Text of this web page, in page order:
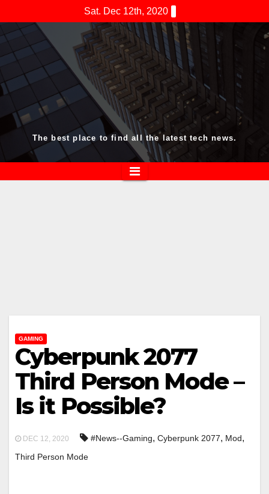
to
content
Sat. Dec 12th, 2020
The best place to find all the latest tech news.
GAMING
Cyberpunk 2077
Third Person Mode –
Is it Possible?
DEC 12, 2020 #News--Gaming, Cyberpunk 2077, Mod,
Third Person Mode